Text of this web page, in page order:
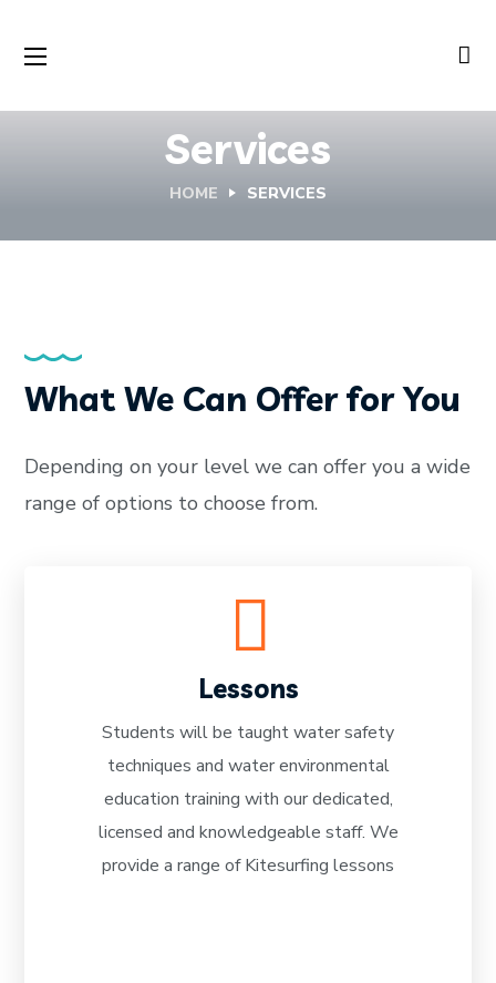
Services
HOME SERVICES
What We Can Offer for You
Depending on your level we can offer you a wide
range of options to choose from.
Lessons
Students will be taught water safety
techniques and water environmental
education training with our dedicated,
licensed and knowledgeable staff. We
provide a range of Kitesurfing lessons